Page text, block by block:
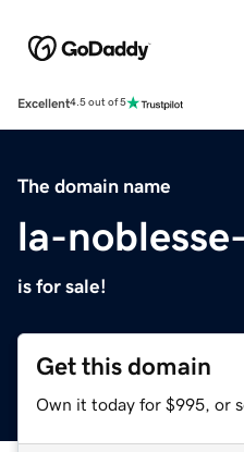
Excellent4.5 out of 5
The domain name
la-
is for sale!
Get this domain
Own it today for $995, or